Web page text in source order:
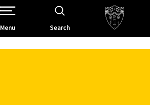
Open Site Navigation /
Menu Search